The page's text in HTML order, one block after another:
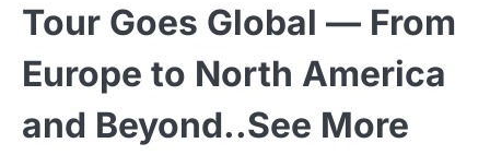
Tour Goes Global — From
Europe to North America
and Beyond..See More